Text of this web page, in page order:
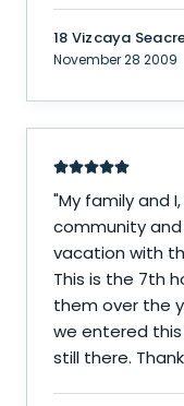
18 Vizcaya
November 28 2009
"My family and
community
vacation with
This is the 7th
them over the
we entered
still there.